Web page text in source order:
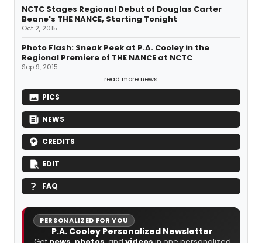
NCTC Stages Regional Debut of Douglas Carter
Beane's THE NANCE, Starting Tonight
Oct 2, 2015
Photo Flash: Sneak Peek at P.A. Cooley in the
Regional Premiere of THE NANCE at NCTC
Sep 9, 2015
read more news
PICS
NEWS
CREDITS
EDIT
FAQ
PERSONALIZED FOR YOU
P.A. Cooley Personalized Newsletter